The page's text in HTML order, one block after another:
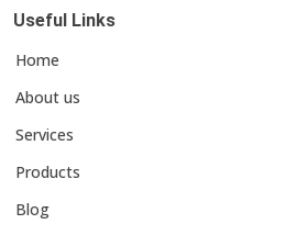
Useful Links
Home
About us
Services
Products
Blog